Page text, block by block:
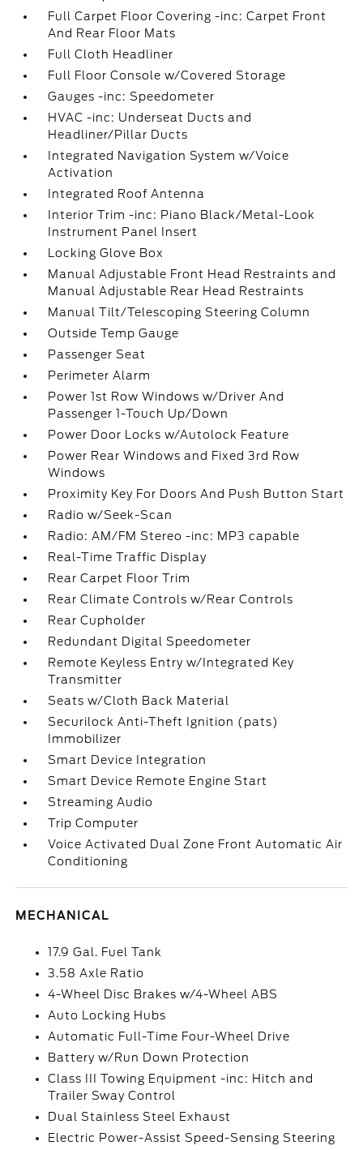
Full Carpet Floor Covering -inc: Carpet Front
And Rear Floor Mats
Full Cloth Headliner
Full Floor Console w/Covered Storage
Gauges -inc: Speedometer
HVAC -inc: Underseat Ducts and
Headliner/Pillar Ducts
Integrated Navigation System w/Voice
Activation
Integrated Roof Antenna
Interior Trim -inc: Piano Black/Metal-Look
Instrument Panel Insert
Locking Glove Box
Manual Adjustable Front Head Restraints and
Manual Adjustable Rear Head Restraints
Manual Tilt/Telescoping Steering Column
Outside Temp Gauge
Passenger Seat
Perimeter Alarm
Power 1st Row Windows w/Driver And
Passenger 1-Touch Up/Down
Power Door Locks w/Autolock Feature
Power Rear Windows and Fixed 3rd Row
Windows
Proximity Key For Doors And Push Button Start
Radio w/Seek-Scan
Radio: AM/FM Stereo -inc: MP3 capable
Real-Time Traffic Display
Rear Carpet Floor Trim
Rear Climate Controls w/Rear Controls
Rear Cupholder
Redundant Digital Speedometer
Remote Keyless Entry w/Integrated Key
Transmitter
Seats w/Cloth Back Material
Securilock Anti-Theft Ignition (pats)
Immobilizer
Smart Device Integration
Smart Device Remote Engine Start
Streaming Audio
Trip Computer
Voice Activated Dual Zone Front Automatic Air
Conditioning
MECHANICAL
17.9 Gal. Fuel Tank
3.58 Axle Ratio
4-Wheel Disc Brakes w/4-Wheel ABS
Auto Locking Hubs
Automatic Full-Time Four-Wheel Drive
Battery w/Run Down Protection
Class III Towing Equipment -inc: Hitch and
Trailer Sway Control
Dual Stainless Steel Exhaust
Electric Power-Assist Speed-Sensing Steering